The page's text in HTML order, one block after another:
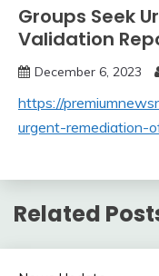
Groups Seek
Validation
December 6, 2023
https://
urgent-remediation-
Related